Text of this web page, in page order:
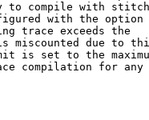
to compile with
with the option
trace exceeds the
miscounted due to
is set to the
compilation for any